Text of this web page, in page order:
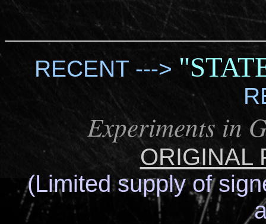
RECENT --->
Experiments in
ORIGINAL
(Limited supply of